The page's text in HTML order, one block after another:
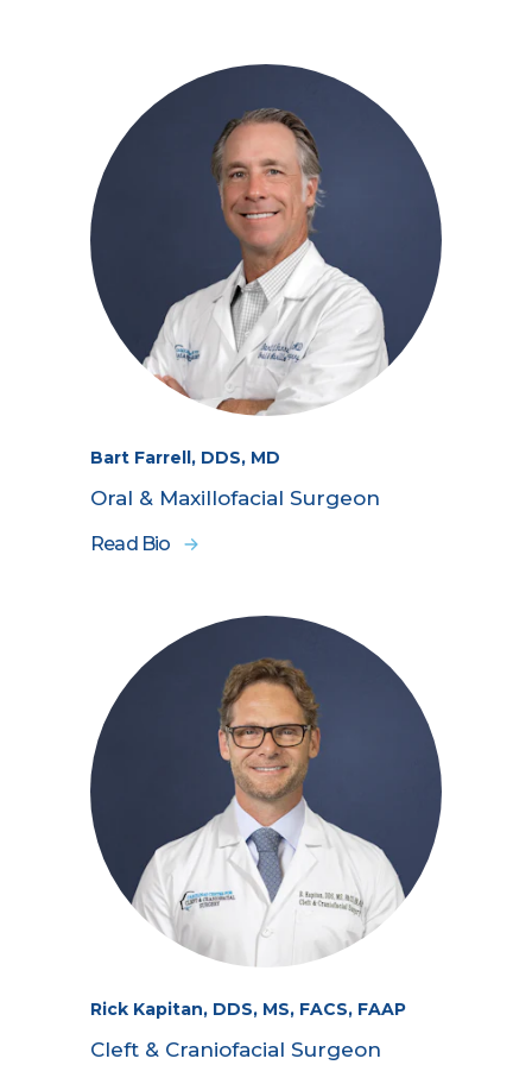
Bart Farrell, DDS, MD
Oral & Maxillofacial Surgeon
Read Bio
Rick Kapitan, DDS, MS, FACS, FAAP
Cleft & Craniofacial Surgeon